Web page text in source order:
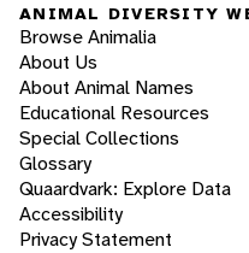
ANIMAL DIVERSITY
Browse Animalia
About Us
About Animal Names
Educational Resources
Special Collections
Glossary
Quaardvark: Explore Data
Accessibility
Privacy Statement